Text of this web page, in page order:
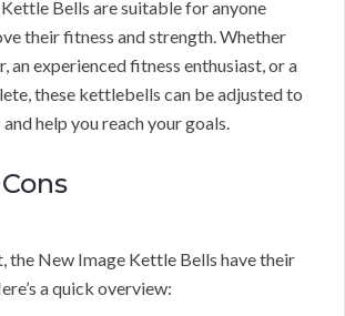
Bells are suitable for anyone
their fitness and strength. Whether
an experienced fitness enthusiast, or a
these kettlebells can be adjusted to
help you reach your goals.
the New Image Kettle Bells have their
a quick overview: